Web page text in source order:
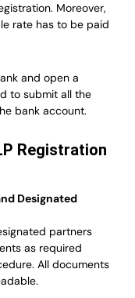
Moreover,
rate has to be paid
and open a
to submit all the
bank account.
Registration
Designated
partners
as required
All documents